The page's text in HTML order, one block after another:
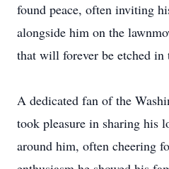
found peace, often inviting
alongside him on the
that will forever be etched in
A dedicated fan of the
took pleasure in sharing his
around him, often cheering